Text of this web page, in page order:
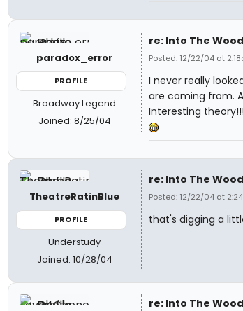
paradox_error
PROFILE
Broadway Legend
Joined: 8/25/04
re: Into The
Posted: 12/22/04 at
I never really
are coming from.
Interesting theory!!!
TheatreRatinBlue
PROFILE
Understudy
Joined: 10/28/04
re: Into The
Posted: 12/22/04 at
that's digging a
re: Into The